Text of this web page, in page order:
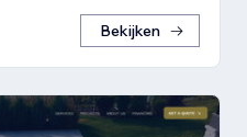
Bekijken